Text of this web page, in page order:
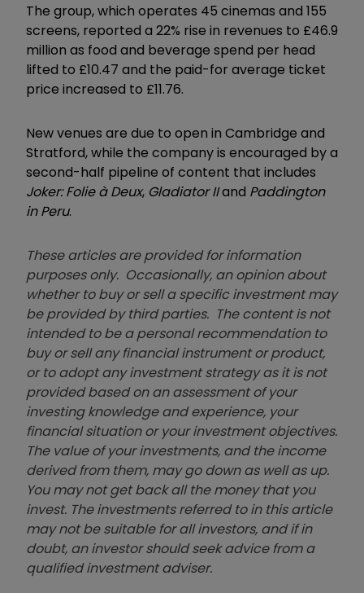
The group, which operates 45 cinemas and 155
screens, reported a 22% rise in revenues to £46.9
million as food and beverage spend per head
lifted to £10.47 and the paid-for average ticket
price increased to £11.76.
New venues are due to open in Cambridge and
Stratford, while the company is encouraged by a
second-half pipeline of content that includes
Joker: Folie à Deux, Gladiator IIand Paddington
in Peru.
These articles are provided for information
purposes only. Occasionally, an opinion about
whether to buy or sell a specific investment may
be provided by third parties. The content is not
intended to be a personal recommendation to
buy or sell any financial instrument or product,
or to adopt any investment strategy as it is not
provided based on an assessment of your
investing knowledge and experience, your
financial situation or your investment objectives.
The value of your investments, and the income
derived from them, may go down as well as up.
You may not get back all the money that you
invest. The investments referred to in this article
may not be suitable for all investors, and if in
doubt, an investor should seek advice from a
qualified investment adviser.